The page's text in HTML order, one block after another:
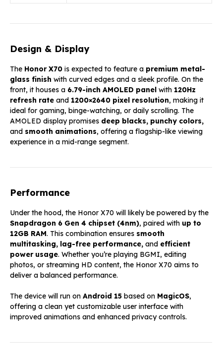
Design & Display
The Honor X70 is expected to feature a premium metal-
glass finish with curved edges and a sleek profile. On the
front, it houses a 6.79-inch AMOLED panel with 120Hz
refresh rate and 1200×2640 pixel resolution, making it
ideal for gaming, binge-watching, or daily scrolling. The
AMOLED display promises deep blacks, punchy colors,
and smooth animations, offering a flagship-like viewing
experience in a mid-range segment.
Performance
Under the hood, the Honor X70 will likely be powered by the
Snapdragon 6 Gen 4 chipset (4nm), paired with up to
12GB RAM. This combination ensures smooth
multitasking, lag-free performance, and efficient
power usage. Whether you’re playing BGMI, editing
photos, or streaming HD content, the Honor X70 aims to
deliver a balanced performance.
The device will run on Android 15 based on MagicOS,
offering a clean yet customizable user interface with
improved animations and enhanced privacy controls.